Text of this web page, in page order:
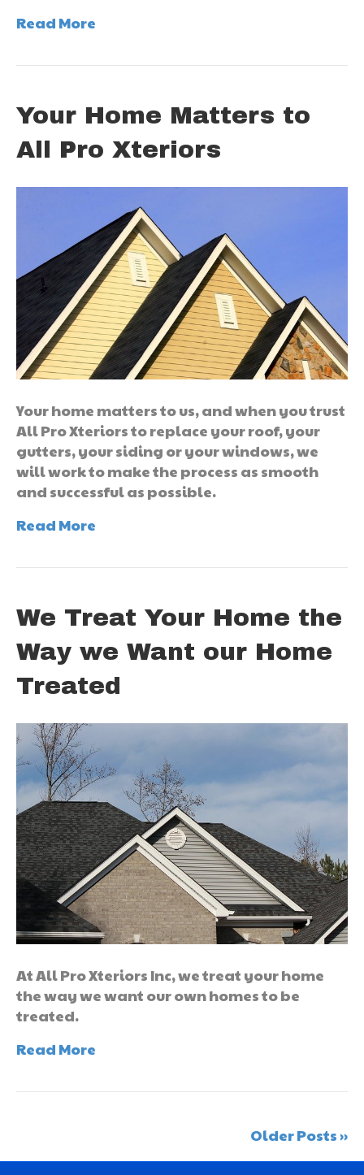
Read More
Your Home Matters to
All Pro Xteriors
Your home matters to us, and when you trust
All Pro Xteriors to replace your roof, your
gutters, your siding or your windows, we
will work to make the process as smooth
and successful as possible.
Read More
We Treat Your Home the
Way we Want our Home
Treated
At All Pro Xteriors Inc, we treat your home
the way we want our own homes to be
treated.
Read More
Older Posts »